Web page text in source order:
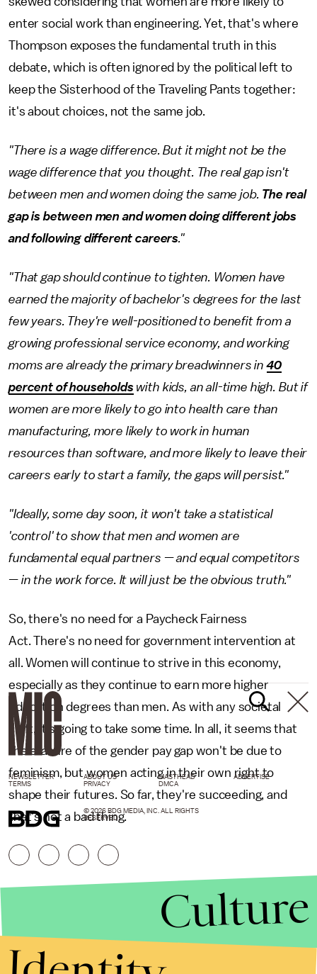
enter social work than engineering. Yet, that's where
Thompson exposes the fundamental truth in this
debate, which is often ignored by the political left to
keep the Sisterhood of the Traveling Pants together:
it's about choices, not the same job.
"There is a wage difference. But it might not be the
wage difference that you thought. The real gap isn't
between men and women doing the same job. The real
gap is between men and women doing different jobs
and following different careers."
"That gap should continue to tighten. Women have
earned the majority of bachelor's degrees for the last
few years. They're well-positioned to benefit from a
growing professional service economy, and working
moms are already the primary breadwinners in40
percent of households with kids, an all-time high. But if
women are more likely to go into health care than
manufacturing, more likely to work in human
resources than software, and more likely to leave their
careers early to start a family, the gaps will persist."
"Ideally, some day soon, it won't take a statistical
'control' to show that men and women are
fundamental equal partners — and equal competitors
— in the work force. It will just be the obvious truth."
So, there's no need for a Paycheck Fairness
Act. There's no need for government intervention at
all. Women will continue to strive in this economy,
especially as they continue to earn more higher
education degrees than men. As with any societal
shift, it's going to take some time. In all, it seems that
the erasure of the gender pay gap won't be due to
feminism, but women acting in their own right to
shape their futures. So far, they're succeeding, and
that's not a bad thing.
NEWSLETTER ABOUT US MASTHEAD
ADVERTISE
TERMS
PRIVACY DMCA
© 2026 BDG MEDIA, INC. ALL RIGHTS
RESERVED.
Culture